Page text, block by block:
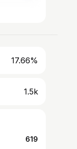
17.66%
1.5k
619